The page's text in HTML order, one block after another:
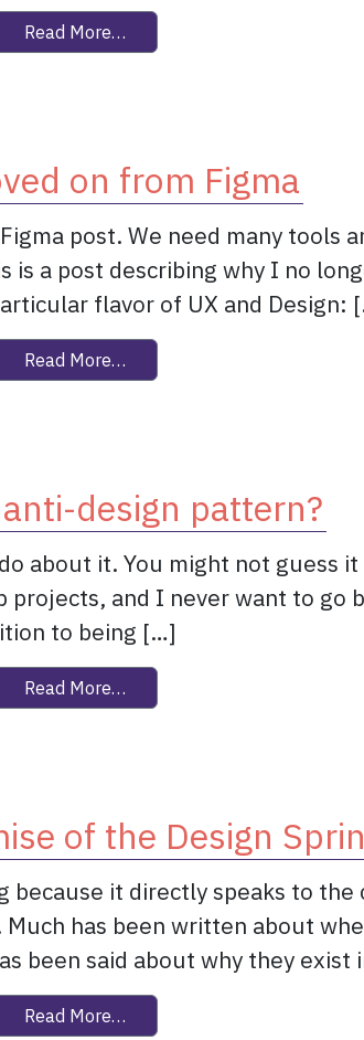
Read More…
on from Figma
post. We need many tools
a post describing why I no
flavor of UX and Design:
Read More…
design pattern?
about it. You might not guess
and I never want to go
to being […]
Read More…
of the Design
it directly speaks to the
has been written about
been said about why they
Read More…